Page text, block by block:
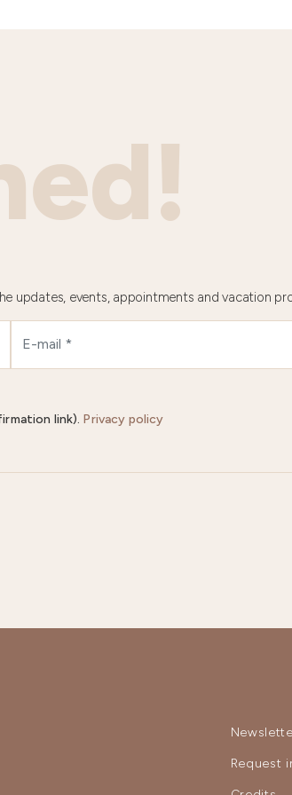
updates, events, appointments and vacation
link). Privacy policy
Request